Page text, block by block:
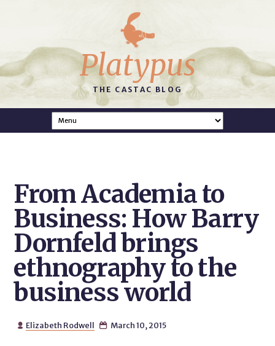
Platypus
THE CASTAC BLOG
From Academia to
Business: How Barry
Dornfeld brings
ethnography to the
business world
 Elizabeth Rodwell  March 10, 2015